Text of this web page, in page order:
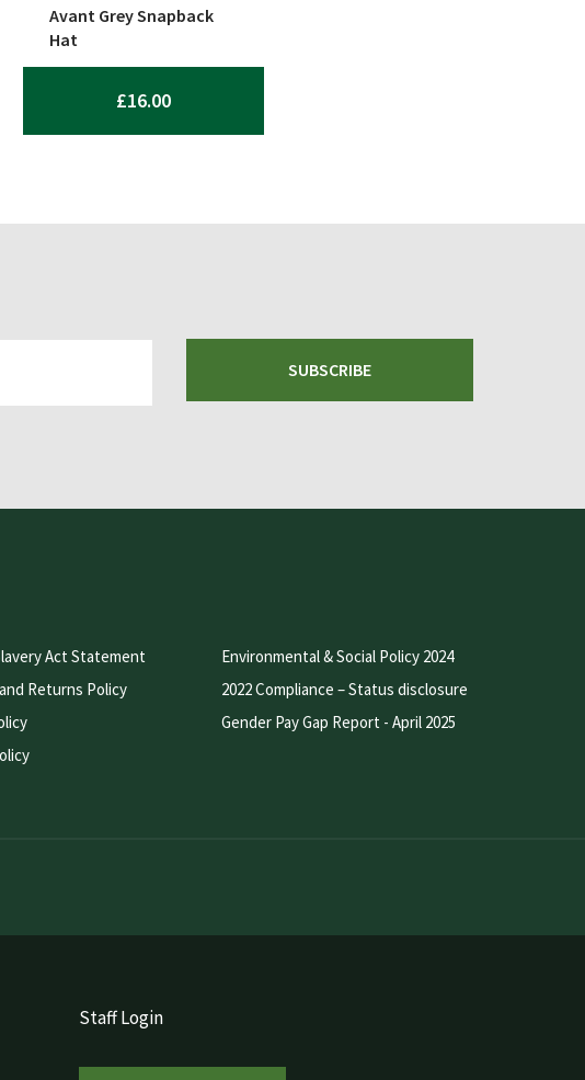
Avant Grey Snapback
Hat
£16.00
SUBSCRIBE
Act Statement
Returns Policy
Environmental & Social Policy 2024
2022 Compliance – Status disclosure
Gender Pay Gap Report - April 2025
Staff Login